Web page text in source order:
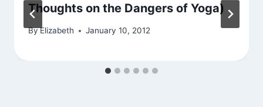
Thoughts on the Dangers of Yoga)
ByElizabeth January 10, 2012